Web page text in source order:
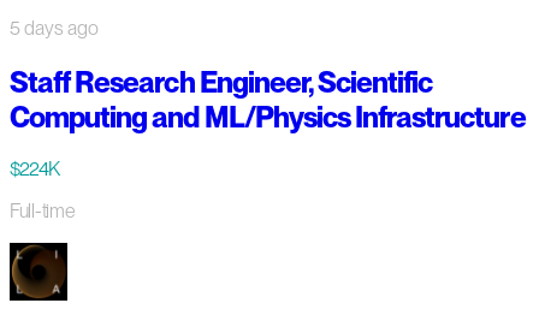
5 days ago
Staff Research Engineer, Scientific
Computing and ML/Physics Infrastructure
$224K
Full-time